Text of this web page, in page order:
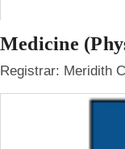
Medicine
Registrar: Meridith